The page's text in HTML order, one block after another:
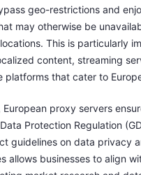
geo-restrictions and
may otherwise be
This is particularly
content, streaming
platforms that cater to
European proxy servers
Protection Regulation
guidelines on data privacy
allows businesses to align